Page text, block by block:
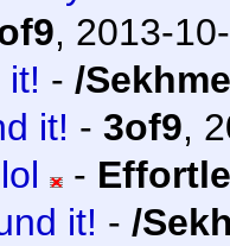
, 2013-
it! - /
it! - 3of9,
-
it! - /